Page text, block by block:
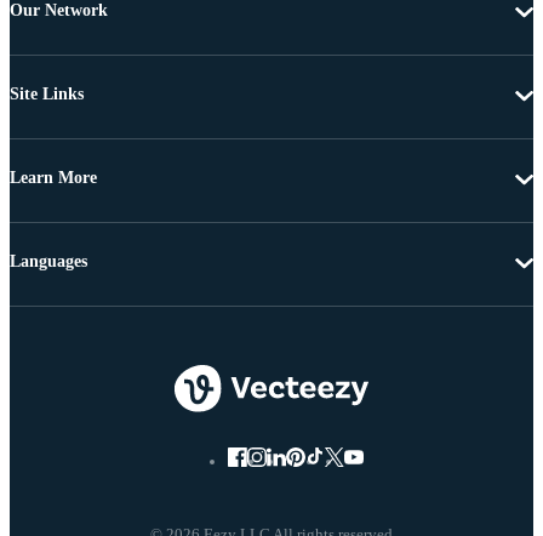
Our Network
Site Links
Learn More
Languages